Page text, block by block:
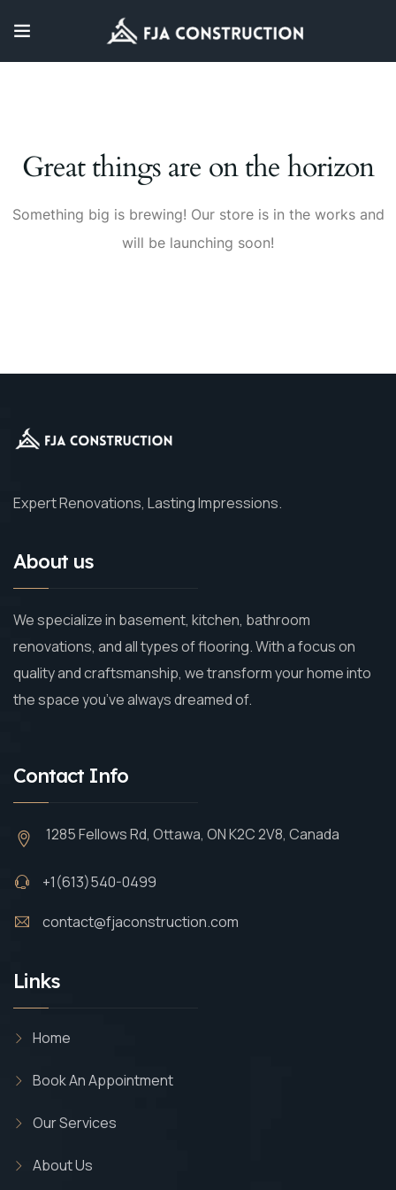
Great things are on the horizon
Something big is brewing! Our store is in the works and
will be launching soon!
Expert Renovations, Lasting Impressions.
About us
We specialize in basement, kitchen, bathroom
renovations, and all types of flooring. With a focus on
quality and craftsmanship, we transform your home into
the space you’ve always dreamed of.
Contact Info
1285 Fellows Rd, Ottawa, ON K2C 2V8, Canada
+1(613)540-0499
contact@fjaconstruction.com
Links
Home
Book An Appointment
Our Services
About Us